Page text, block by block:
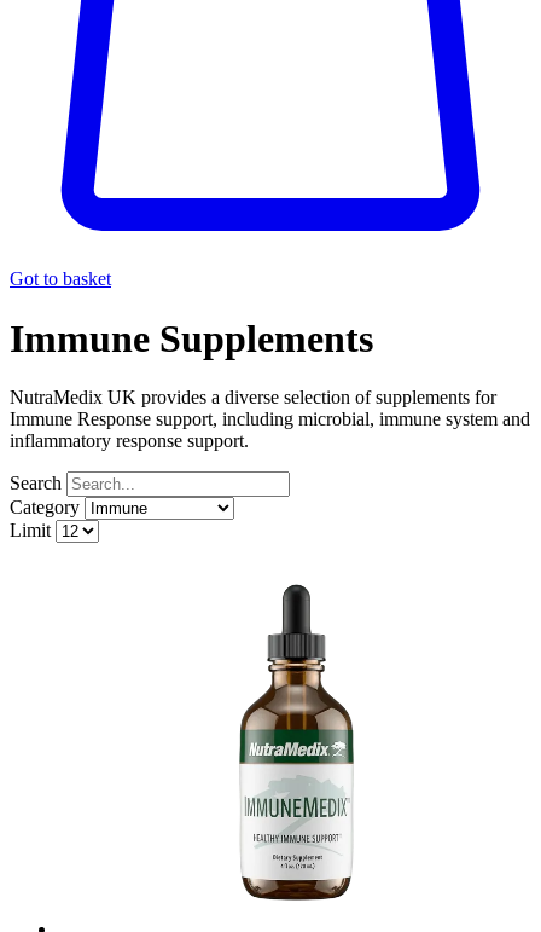
Got to basket
Immune Supplements
NutraMedix UK provides a diverse selection of supplements for
Immune Response support, including microbial, immune system and
inflammatory response support.
Search
Category
Limit